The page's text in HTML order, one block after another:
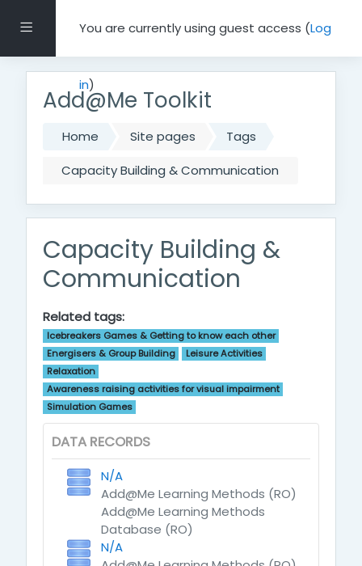
Side panelYou are currently using guest access (Log
in)
Add@Me Toolkit
Home Site pages
Tags
Capacity Building & Communication
Capacity Building &
Communication
Related tags:
Icebreakers Games & Getting to know each other
Energisers & Group Building
Leisure Activities
Relaxation
Awareness raising activities for visual impairment
Simulation Games
DATA RECORDS
N/A
Add@Me Learning Methods (RO)
Add@Me Learning Methods
Database (RO)
N/A